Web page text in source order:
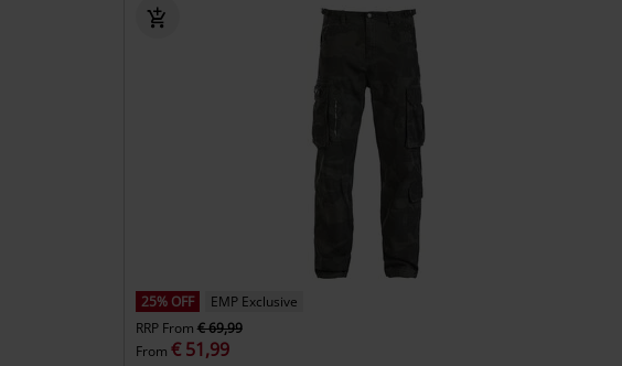
25% OFF
EMP Exclusive
RRP From € 69,99
From € 51,99